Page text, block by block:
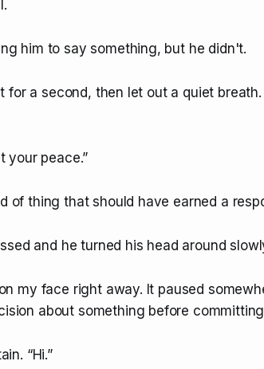
him to say something, but he didn't.
for a second, then let out a quiet breath.
your peace.”
of thing that should have earned a
and he turned his head around
my face right away. It paused
about something before
“Hi.”